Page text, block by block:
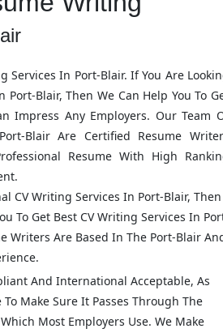
Services In Port-Blair. If You Are
Port-Blair, Then We Can Help You To
Impress Any Employers. Our Team
Port-BlairAre Certified Resume
Resume With High
CV Writing Services In Port-Blair, Then
To Get Best CV Writing Services In
Writers Are Based In The Port-Blair
And International Acceptable, As
Make Sure It Passes Through The
Most Employers Use. We Make